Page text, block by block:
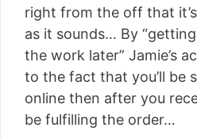
right from the off that
as it sounds… By
the work later” Jamie’s
to the fact that you’ll be
online then after you
be fulfilling the order…